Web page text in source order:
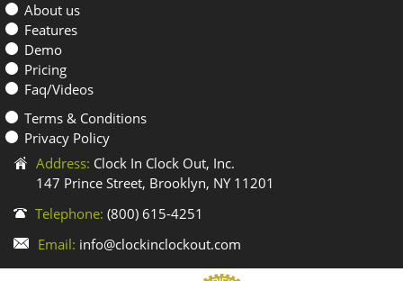
About us
Features
Demo
Pricing
Faq/Videos
Terms & Conditions
Privacy Policy
Address: Clock In Clock Out, Inc.
147 Prince Street, Brooklyn, NY 11201
Telephone: (800) 615-4251
Email: info@clockinclockout.com